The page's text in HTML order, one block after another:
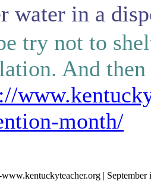
water in a
try not to
And
month/
|